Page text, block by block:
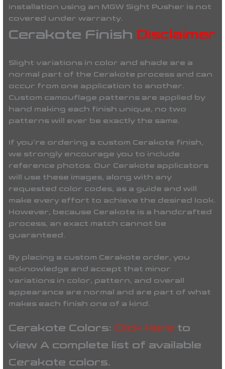
installation using an MGW Sight Pusher is not
covered under warranty.
Cerakote Finish Disclaimer
Slight variations in color and shade are a
normal part of the Cerakote process and can
occur from one application to another.
Custom camouflage patterns are applied by
hand making each finish unique, no two
patterns will ever be exactly the same
If you’re ordering a custom Cerakote finish,
we strongly encourage you to include
reference photos. Our Cerakote applicators
will use these images, along with any
requested color codes, as a guide and will
make every effort to achieve the desired look.
However, because Cerakote is a handcrafted
process, an exact match cannot be
guaranteed.
By placing a custom Cerakote order, you
acknowledge and accept that minor
variations in color, pattern, and overall
appearance are normal and are part of what
makes each finish one of a kind.
Cerakote Colors: Click Here to
view A complete list of available
Cerakote colors.